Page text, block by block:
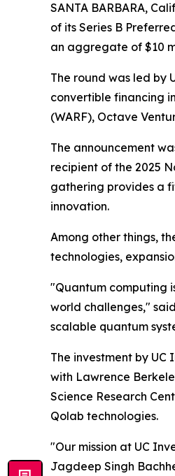
SANTA BARBARA,
of its Series B
an aggregate of $10
The round was led by
convertible financing
(WARF), Octave
The announcement
recipient of the 2025
gathering provides a
innovation.
Among other things,
technologies,
"Quantum computing
world challenges,"
scalable quantum
The investment by
with Lawrence
Science Research
Qolab technologies.
"Our mission at UC
Jagdeep Singh